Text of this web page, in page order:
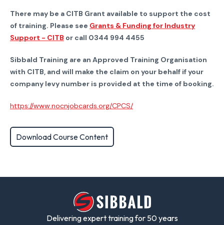
There may be a CITB Grant available to support the cost
of training. Please see Grants & Funding for Industry
Support - CITB or call 0344 994 4455
Sibbald Training are an Approved Training Organisation
with CITB, and will make the claim on your behalf if your
company levy number is provided at the time of booking.
https://www.nocnjobcards.org/CPCS/
Download Course Content
Delivering expert training for 50 years